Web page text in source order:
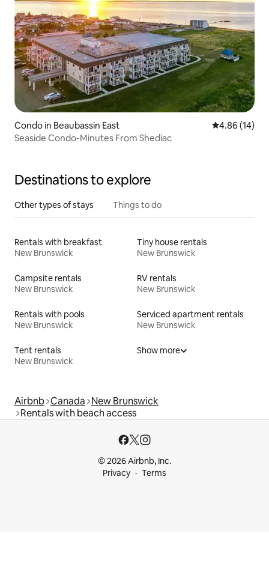
Condo in Beaubassin East 4.86 out of 5
4.86 (14)
Seaside Condo-Minutes From Shediac
Destinations to explore
Other types of stays Things to do
Rentals with breakfast
New Brunswick
Tiny house rentals
New Brunswick
Campsite rentals
New Brunswick
RV rentals
New Brunswick
Rentals with pools
New Brunswick
Serviced apartment rentals
New Brunswick
Tent rentals
New Brunswick
Show more
Airbnb Canada New Brunswick
Rentals with beach access
© 2026 Airbnb, Inc.
Privacy
Terms